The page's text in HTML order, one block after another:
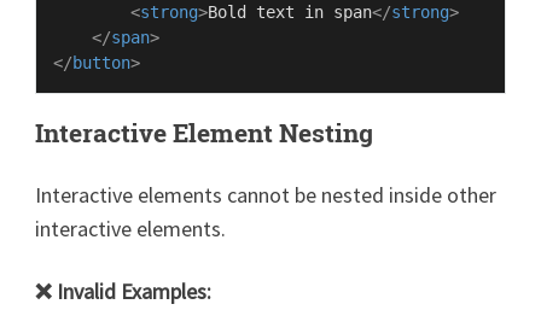
<strong>Bold text in span</strong>
</span>
</button>
Interactive Element Nesting
Interactive elements cannot be nested inside other
interactive elements.
❌ Invalid Examples: